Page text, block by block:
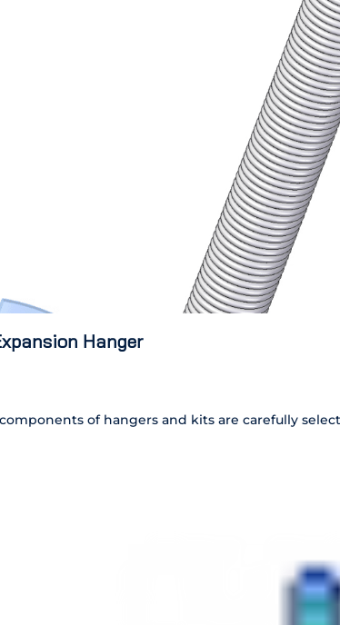
Hanger
of hangers and kits are carefully